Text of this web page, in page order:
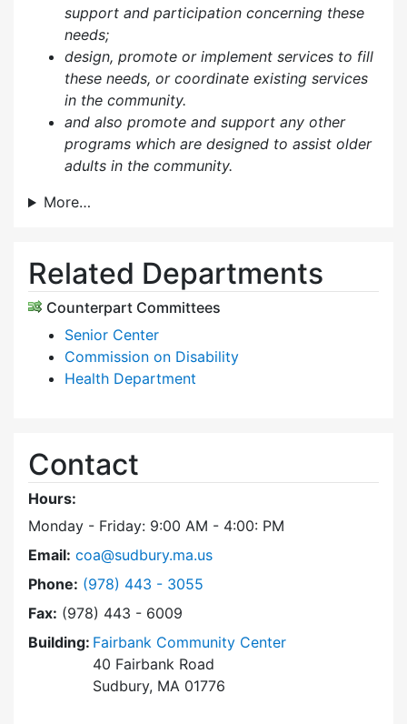
support and participation concerning these
needs;
design, promote or implement services to fill
these needs, or coordinate existing services
in the community.
and also promote and support any other
programs which are designed to assist older
adults in the community.
More…
Related Departments
Counterpart Committees
Senior Center
Commission on Disability
Health Department
Contact
Hours:
Monday - Friday: 9:00 AM - 4:00: PM
Email: coa@sudbury.ma.us
Phone: Dial Council on Aging at
(978) 443 - 3055
Fax: (978) 443 - 6009
Building: Fairbank Community Center
40 Fairbank Road
Sudbury, MA 01776